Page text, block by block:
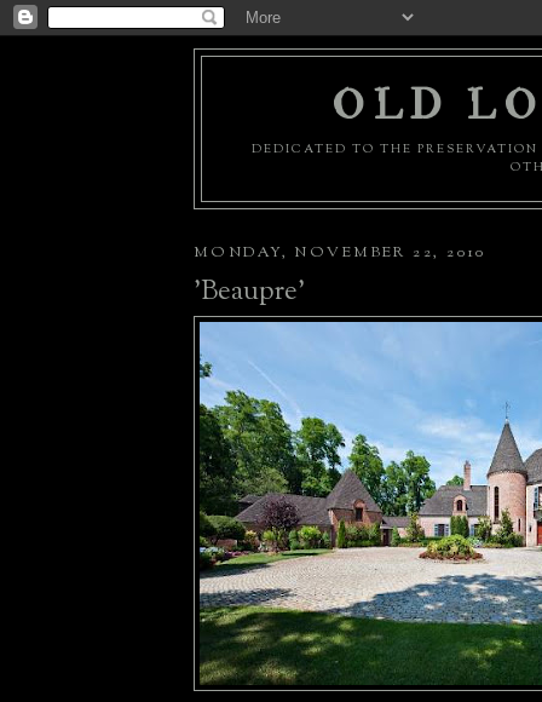
OLD
DEDICATED TO THE
MONDAY, NOVEMBER 22, 2010
'Beaupre'